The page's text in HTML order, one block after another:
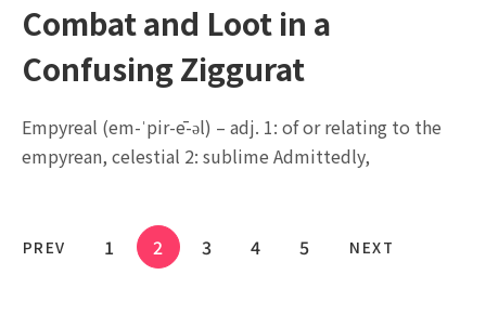
Combat and Loot in a
Confusing Ziggurat
Empyreal (em-ˈpir-ē-əl) – adj. 1: of or relating to the
empyrean, celestial 2: sublime Admittedly,
PREV 1 2 3 4 5 NEXT